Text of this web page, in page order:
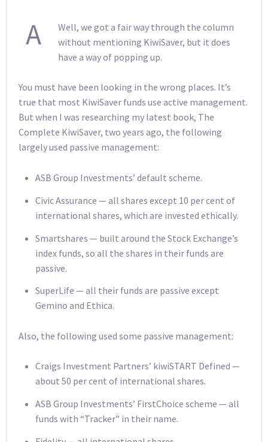
A
Well, we got a fair way through the column
without mentioning KiwiSaver, but it does
have a way of popping up.
You must have been looking in the wrong places. It’s
true that most KiwiSaver funds use active management.
But when I was researching my latest book, The
Complete KiwiSaver, two years ago, the following
largely used passive management:
ASB Group Investments’ default scheme.
Civic Assurance — all shares except 10 per cent of
international shares, which are invested ethically.
Smartshares — built around the Stock Exchange’s
index funds, so all the shares in their funds are
passive.
SuperLife — all their funds are passive except
Gemino and Ethica.
Also, the following used some passive management:
Craigs Investment Partners’ kiwiSTART Defined —
about 50 per cent of international shares.
ASB Group Investments’ FirstChoice scheme — all
funds with “Tracker” in their name.